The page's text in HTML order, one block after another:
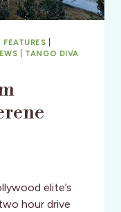
FEATURES
TANGO DIVA
elite’s
hour drive